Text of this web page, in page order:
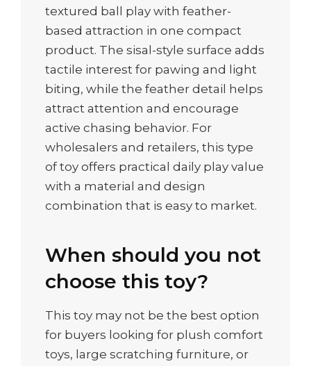
textured ball play with feather-
based attraction in one compact
product. The sisal-style surface adds
tactile interest for pawing and light
biting, while the feather detail helps
attract attention and encourage
active chasing behavior. For
wholesalers and retailers, this type
of toy offers practical daily play value
with a material and design
combination that is easy to market.
When should you not
choose this toy?
This toy may not be the best option
for buyers looking for plush comfort
toys, large scratching furniture, or